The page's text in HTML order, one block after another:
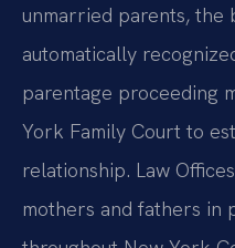
unmarried parents, the
automatically
parentage proceeding
York Family Court to
relationship. Law
mothers and fathers in